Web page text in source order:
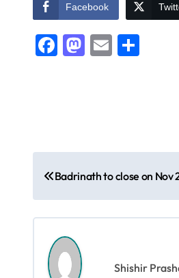
Facebook
Facebook
Mastodon
Email
o
s
Badrinath to close on Nov
Shishir